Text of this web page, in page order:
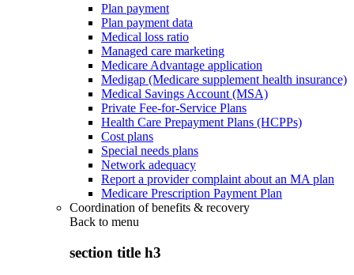
Plan payment
Plan payment data
Medical loss ratio
Managed care marketing
Medicare Advantage application
Medigap (Medicare supplement health insurance)
Medical Savings Account (MSA)
Private Fee-for-Service Plans
Health Care Prepayment Plans (HCPPs)
Cost plans
Special needs plans
Network adequacy
Report a provider complaint about an MA plan
Medicare Prescription Payment Plan
Coordination of benefits & recovery
Back to menu
section title h3